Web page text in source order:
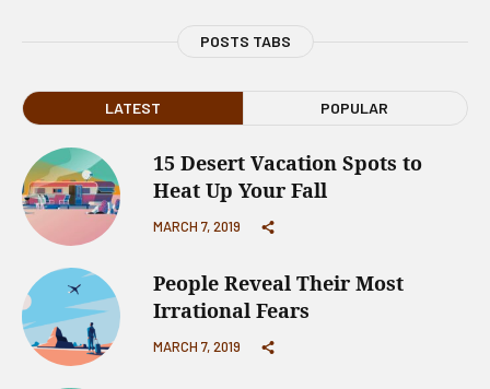
POSTS TABS
LATEST POPULAR
15 Desert Vacation Spots to
Heat Up Your Fall
MARCH 7, 2019
People Reveal Their Most
Irrational Fears
MARCH 7, 2019